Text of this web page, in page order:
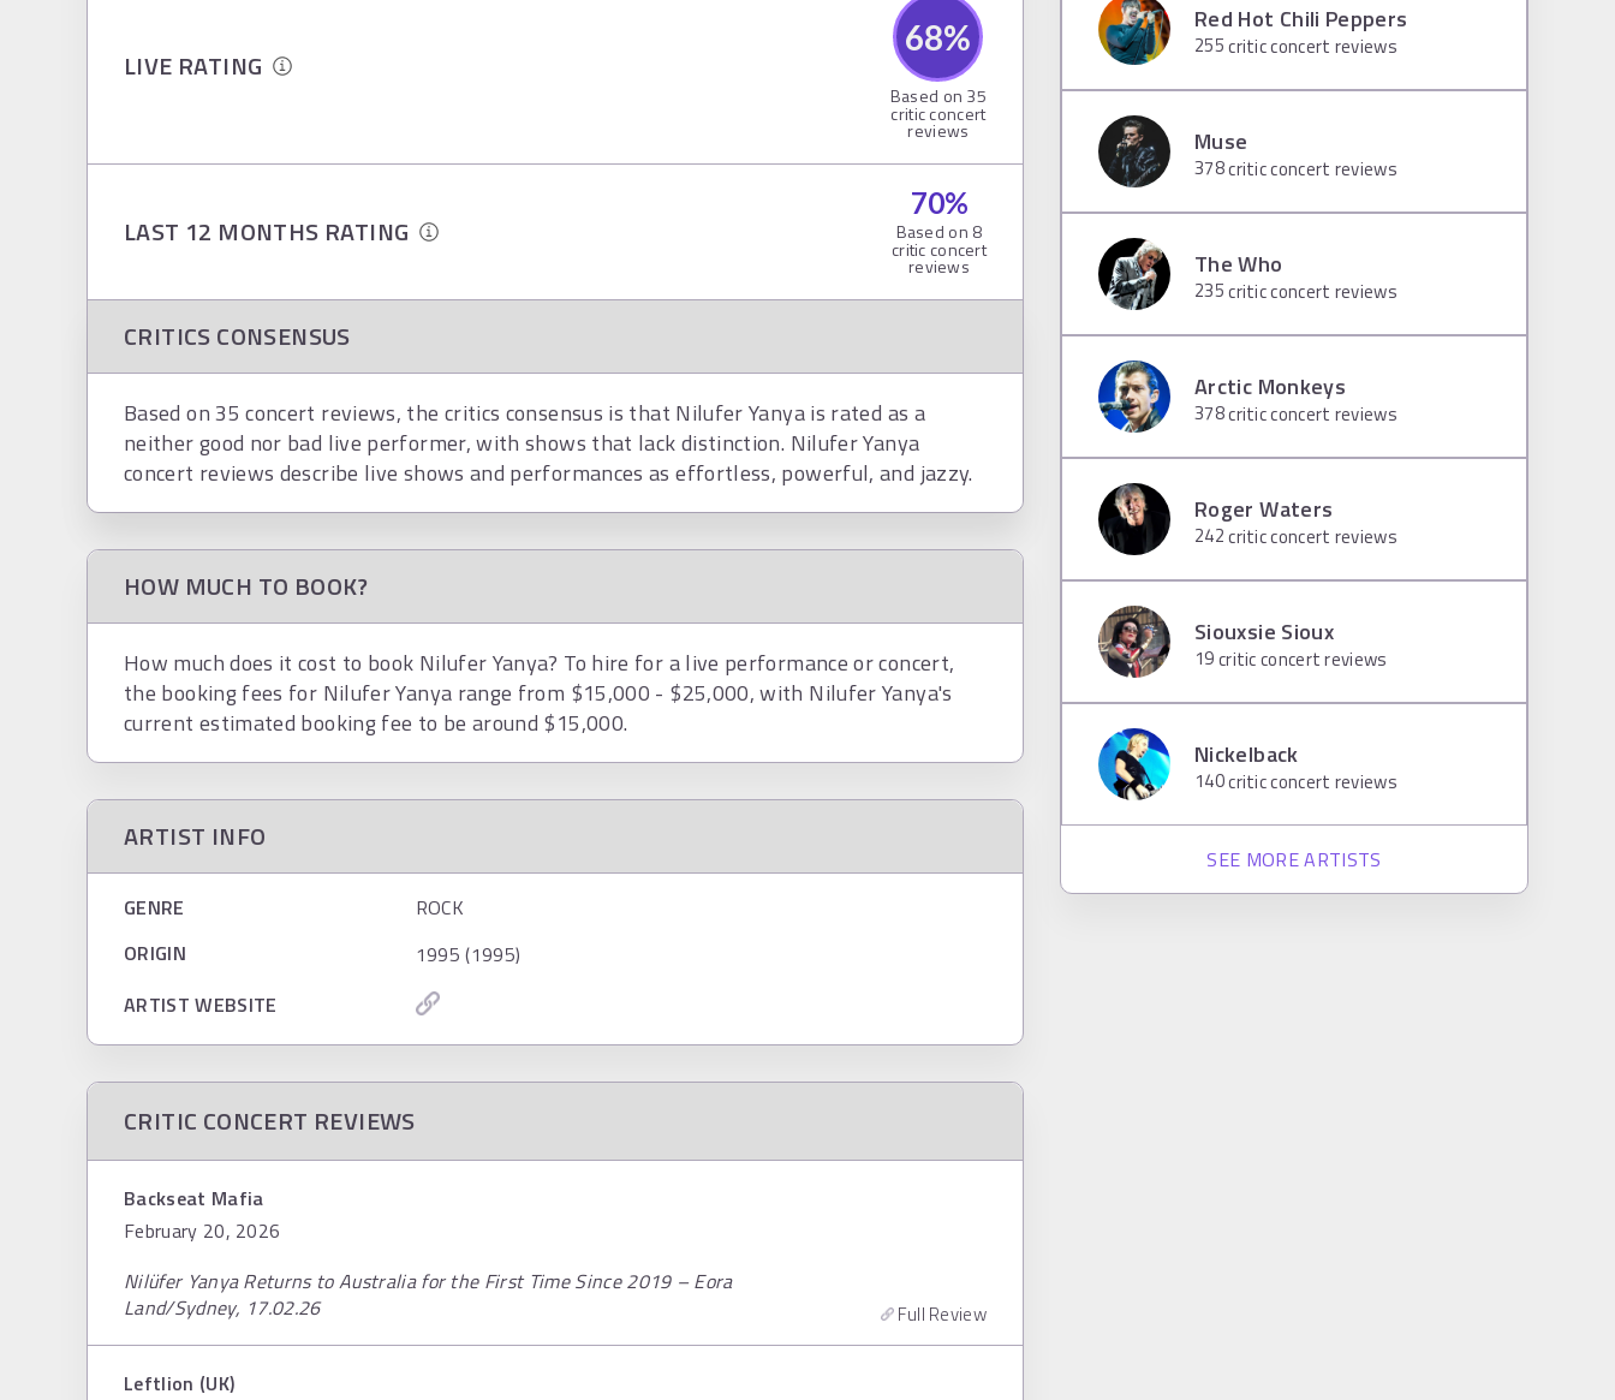
LIVE RATING
68%
Based on 35
critic concert
reviews
LAST 12 MONTHS RATING
70%
Based on 8
critic concert
reviews
CRITICS CONSENSUS
Based on 35 concert reviews, the critics consensus is that Nilufer Yanya is rated as a
neither good nor bad live performer, with shows that lack distinction. Nilufer Yanya
concert reviews describe live shows and performances as effortless, powerful, and jazzy.
HOW MUCH TO BOOK?
How much does it cost to book Nilufer Yanya? To hire for a live performance or concert,
the booking fees for Nilufer Yanya range from $15,000 - $25,000, with Nilufer Yanya's
current estimated booking fee to be around $15,000.
ARTIST INFO
GENRE
ROCK
ORIGIN
1995 (1995)
ARTIST WEBSITE
CRITIC CONCERT REVIEWS
Backseat Mafia
February 20, 2026
Nilüfer Yanya Returns to Australia for the First Time Since 2019 – Eora
Land/Sydney, 17.02.26
Full Review
Leftlion (UK)
Red Hot Chili Peppers
255critic concert reviews
Muse
378critic concert reviews
The Who
235critic concert reviews
Arctic Monkeys
378critic concert reviews
Roger Waters
242critic concert reviews
Siouxsie Sioux
19critic concert reviews
Nickelback
140critic concert reviews
SEE MORE ARTISTS